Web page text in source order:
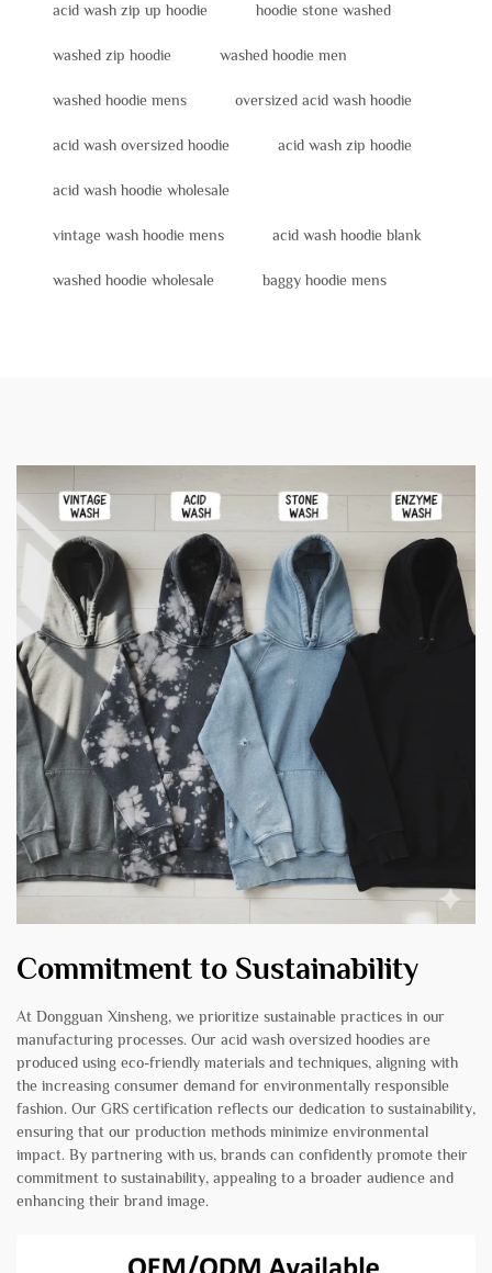
acid wash zip up hoodie hoodie stone washed
washed zip hoodie washed hoodie men
washed hoodie mens oversized acid wash hoodie
acid wash oversized hoodie acid wash zip hoodie
acid wash hoodie wholesale
vintage wash hoodie mens acid wash hoodie blank
washed hoodie wholesale baggy hoodie mens
Commitment to Sustainability
At Dongguan Xinsheng, we prioritize sustainable practices in our
manufacturing processes. Our acid wash oversized hoodies are
produced using eco-friendly materials and techniques, aligning with
the increasing consumer demand for environmentally responsible
fashion. Our GRS certification reflects our dedication to sustainability,
ensuring that our production methods minimize environmental
impact. By partnering with us, brands can confidently promote their
commitment to sustainability, appealing to a broader audience and
enhancing their brand image.